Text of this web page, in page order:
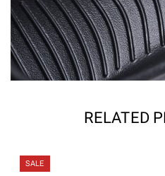
RELATED
SALE